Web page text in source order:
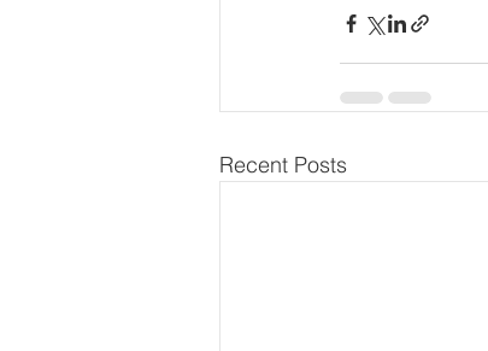
Recent Posts